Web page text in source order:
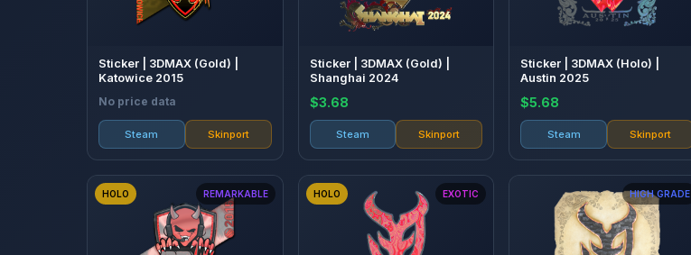
Sticker | 3DMAX (Gold) |
Katowice 2015
No price data
Steam Skinport
Sticker | 3DMAX (Gold) |
Shanghai 2024
$3.68
Steam Skinport
Sticker | 3DMAX (Holo) |
Austin 2025
$5.68
Steam Skinport
HOLO REMARKABLE HOLO EXOTIC HIGH GRADE